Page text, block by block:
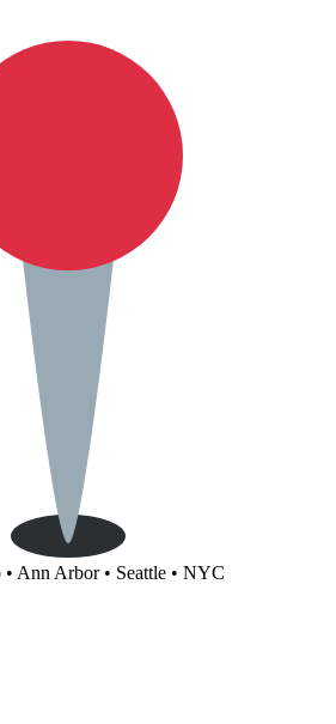
• Ann Arbor • Seattle • NYC